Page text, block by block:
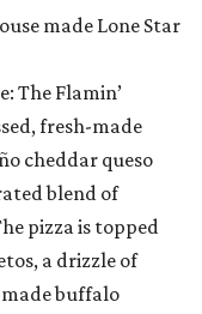
made Lone Star
The Flamin’
fresh-made
cheddar queso
blend of
pizza is topped
a drizzle of
buffalo